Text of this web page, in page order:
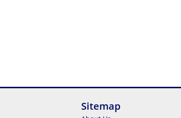
Sitemap